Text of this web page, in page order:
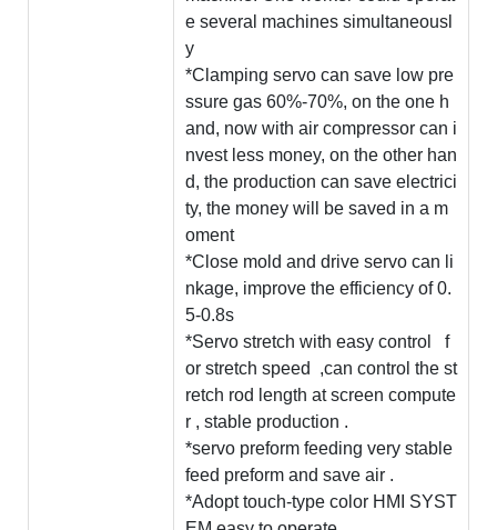
e several machines simultaneousl
y
*Clamping servo can save low pre
ssure gas 60%-70%, on the one h
and, now with air compressor can i
nvest less money, on the other han
d, the production can save electrici
ty, the money will be saved in a m
oment
*Close mold and drive servo can li
nkage, improve the efficiency of 0.
5-0.8s
*Servo stretch with easy control f
or stretch speed ,can control the st
retch rod length at screen compute
r , stable production .
*servo preform feeding very stable
feed preform and save air .
*Adopt touch-type color HMI SYST